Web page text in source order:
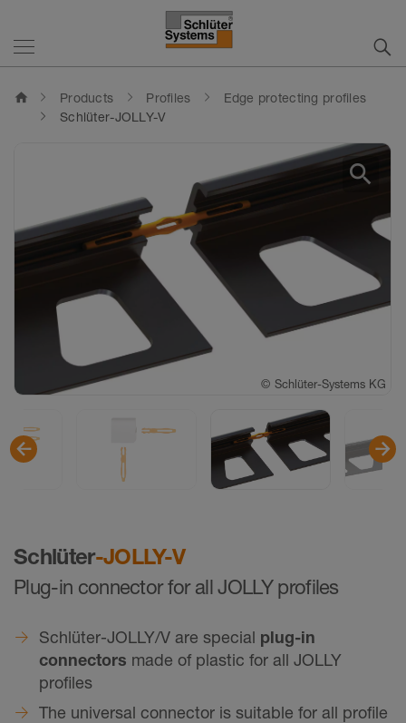
home Products Profiles
Edge protecting profiles
Schlüter-JOLLY-V
Schlüter-JOLLY-V
Plug-in connector for all JOLLY profiles
Schlüter-JOLLY/V are special plug-in
connectors made of plastic for all JOLLY
profiles
The universal connector is suitable for all profile
© Schlüter-Systems KG
© Schlüter-Systems KG
© Schlüter-Systems KG
© Schlüter-Systems KG
© Schlüter-Systems KG
search